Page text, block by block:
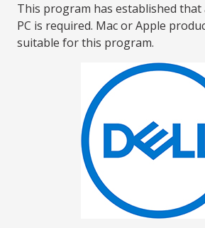
This program has established that
PC is required. Mac or Apple
suitable for this program.